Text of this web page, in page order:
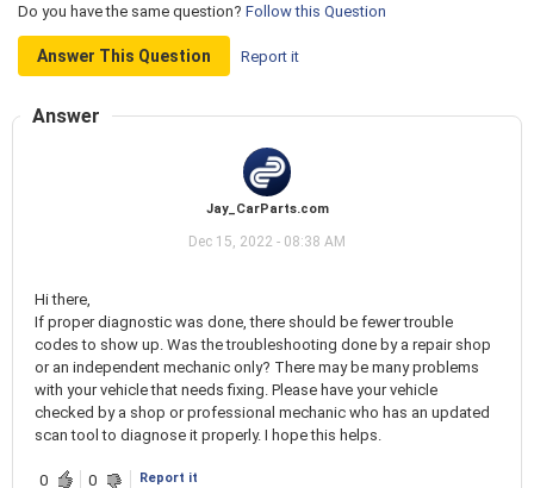
Do you have the same question? Follow this Question
Answer This Question Report it
Answer
Jay_CarParts.com
Dec 15, 2022 - 08:38 AM
Hi there,
If proper diagnostic was done, there should be fewer trouble
codes to show up. Was the troubleshooting done by a repair shop
or an independent mechanic only? There may be many problems
with your vehicle that needs fixing. Please have your vehicle
checked by a shop or professional mechanic who has an updated
scan tool to diagnose it properly. I hope this helps.
0 0 Report it